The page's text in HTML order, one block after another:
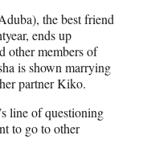
the best friend
ends up
other members of
is shown marrying
partner Kiko.
line of questioning
to go to other